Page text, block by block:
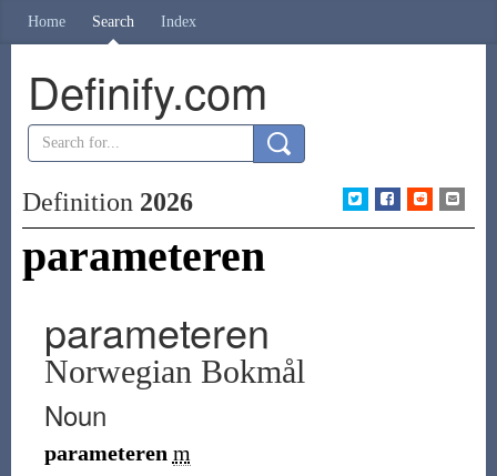
Home Search Index
Definify.com
Definition 2026
parameteren
parameteren
Norwegian Bokmål
Noun
parameteren m